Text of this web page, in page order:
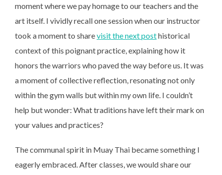
moment where we pay homage to our teachers and the
art itself. I vividly recall one session when our instructor
took a moment to sharevisit the next posthistorical
context of this poignant practice, explaining how it
honors the warriors who paved the way before us. It was
a moment of collective reflection, resonating not only
within the gym walls but within my own life. I couldn’t
help but wonder: What traditions have left their mark on
your values and practices?
The communal spirit in Muay Thai became something I
eagerly embraced. After classes, we would share our